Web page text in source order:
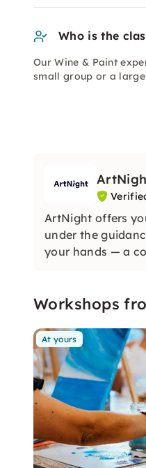
Who is the
Our Wine & Paint
small group or a
ArtNight offers
under the
your hands — a
Workshops
At yours